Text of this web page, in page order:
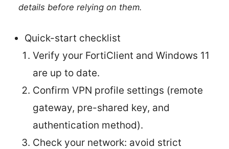
details before relying on them.
Quick-start checklist
Verify your FortiClient and Windows 11
are up to date.
Confirm VPN profile settings (remote
gateway, pre-shared key, and
authentication method).
Check your network: avoid strict